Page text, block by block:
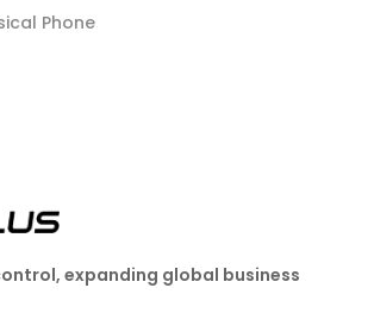
Phone
expanding global business